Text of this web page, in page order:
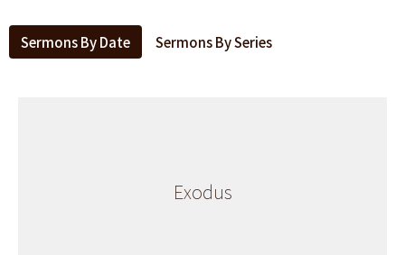
Sermons By Date Sermons By Series
Exodus